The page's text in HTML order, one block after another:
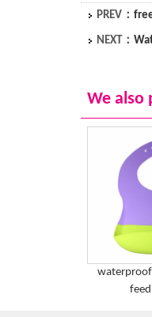
PREV：
NEXT：
We also
waterproof